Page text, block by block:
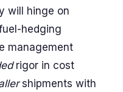
will hinge on
hedging
management
rigor in cost
shipments with